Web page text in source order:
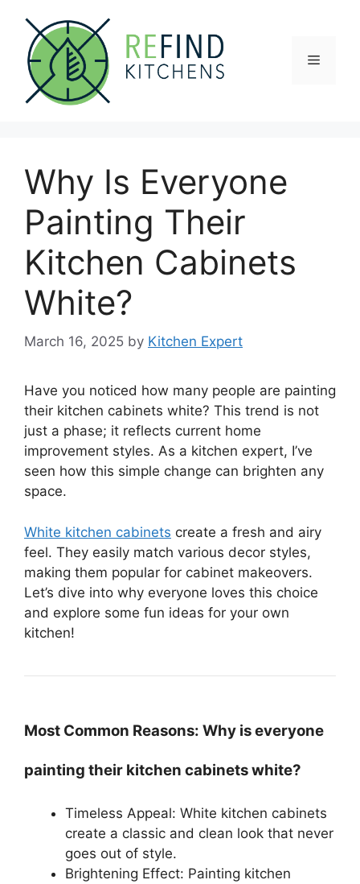
content
Menu
Why Is Everyone
Painting Their
Kitchen Cabinets
White?
March 16, 2025 by Kitchen Expert
Have you noticed how many people are painting
their kitchen cabinets white? This trend is not
just a phase; it reflects current home
improvement styles. As a kitchen expert, I’ve
seen how this simple change can brighten any
space.
White kitchen cabinets create a fresh and airy
feel. They easily match various decor styles,
making them popular for cabinet makeovers.
Let’s dive into why everyone loves this choice
and explore some fun ideas for your own
kitchen!
Most Common Reasons: Why is everyone
painting their kitchen cabinets white?
Timeless Appeal: White kitchen cabinets
create a classic and clean look that never
goes out of style.
Brightening Effect: Painting kitchen